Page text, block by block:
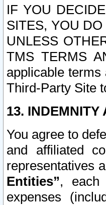
IF YOU
SITES, YOU
UNLESS
TMS TERMS
applicable
Third-Party Site
13.
You agree to
and affiliated
representatives
Entities”,
expenses